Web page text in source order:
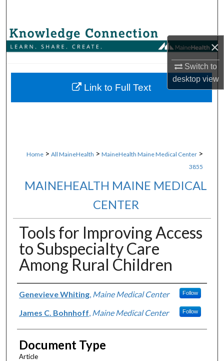
×
Switch to
desktopview
Browse Collections
About
Home > All MaineHealth > MaineHealth Maine Medical Center >
3855
MAINEHEALTH MAINE MEDICAL
CENTER
Tools for Improving Access
to Subspecialty Care
Among Rural Children
Authors
Genevieve Whiting, Maine Medical Center Follow
James C. Bohnhoff Maine Medical Center Follow
Document Type
Article
Link to Full Text